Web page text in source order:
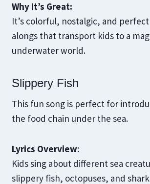
Why It’s Great:
It’s colorful, nostalgic, and
alongs that transport kids to a
underwater world.
Slippery Fish
This fun song is perfect for
the food chain under the sea.
Lyrics Overview:
Kids sing about different sea
slippery fish, octopuses, and